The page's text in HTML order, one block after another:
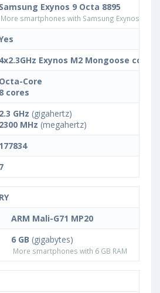
Samsung Exynos 9 Octa 8895
More smartphones with Samsung Exynos 9
4x2.3GHz Exynos M2 Mongoose
Octa-Core
8 cores
2.3 GHz (gigahertz)
2300 MHz (megahertz)
177834
7
ARM Mali-G71 MP20
6 GB (gigabytes)
More smartphones with 6 GB RAM